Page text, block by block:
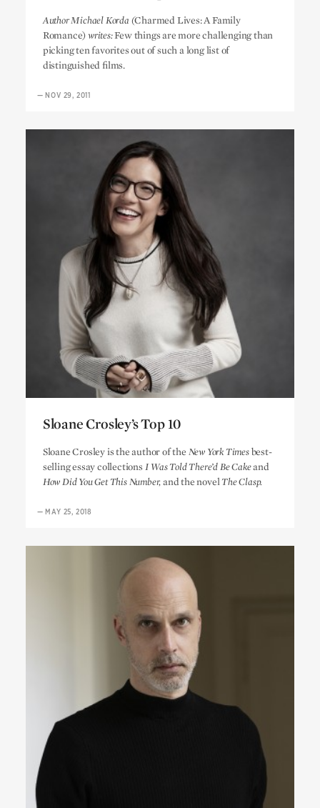
Author Michael Korda (Charmed Lives: A Family
Romance)writes:Few things are more challenging than
picking ten favorites out of such a long list of
distinguished films.
—NOV 29, 2011
Sloane Crosley’s Top 10
Sloane Crosley is the author of the New York Timesbest-
selling essay collections I Was Told There’d Be Cakeand
How Did You Get This Number,and the novelThe Clasp.
—MAY 25, 2018